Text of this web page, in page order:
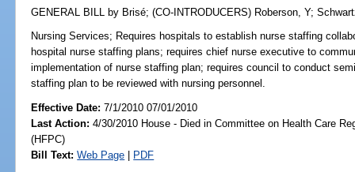
GENERAL BILL by Brisé;(CO-INTRODUCERS) Roberson, Y;
Nursing Services; Requires hospitals to establish nurse staffing
hospital nurse staffing plans; requires chief nurse executive to
implementation of nurse staffing plan; requires council to conduct
staffing plan to be reviewed with nursing personnel.
Effective Date:7/1/2010 07/01/2010
Last Action: 4/30/2010 House - Died in Committee on Health Care
(HFPC)
Bill Text: Web Page | PDF